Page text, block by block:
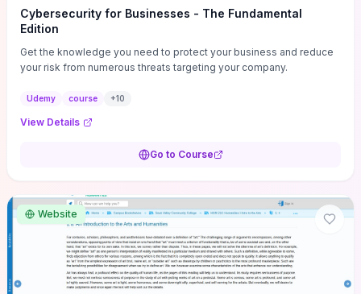
Cybersecurity for Businesses - The Fundamental
Edition
Get the knowledge you need to protect your business and reduce
your risk from numerous threats targeting your company.
Udemy course +10
View Details
Go to Course
Website